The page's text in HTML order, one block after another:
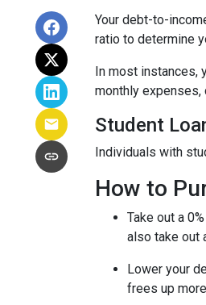
Your debt-to-
ratio to determine
In most instances,
monthly expenses,
Student
Individuals with
How to
Take out a
also take out
Lower your
frees up